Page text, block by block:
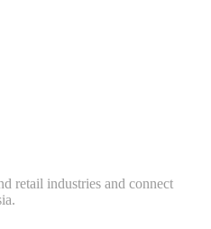
industries and connect